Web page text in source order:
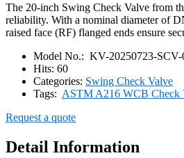
The 20-inch Swing Check Valve from
reliability. With a nominal diameter of
raised face (RF) flanged ends ensure
Model No.: KV-20250723-SCV-
Hits: 60
Categories: Swing Check Valve
Tags: ASTM A216 WCB Check
Request a quote
Detail Information